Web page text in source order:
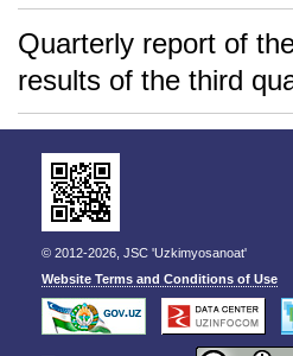
Quarterly report of
results of the third
© 2012-2026, JSC 'Uzkimyosanoat'
Website Terms and Conditions of Use